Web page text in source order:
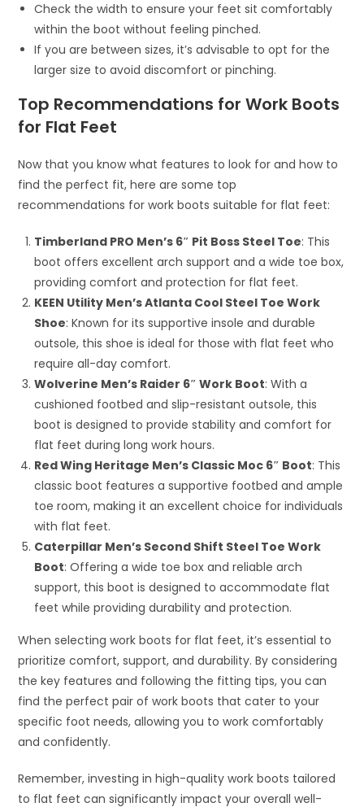
Check the width to ensure your feet sit comfortably
within the boot without feeling pinched.
If you are between sizes, it’s advisable to opt for the
larger size to avoid discomfort or pinching.
Top Recommendations for Work Boots
for Flat Feet
Now that you know what features to look for and how to
find the perfect fit, here are some top
recommendations for work boots suitable for flat feet:
Timberland PRO Men’s 6″ Pit Boss Steel Toe: This
boot offers excellent arch support and a wide toe box,
providing comfort and protection for flat feet.
KEEN Utility Men’s Atlanta Cool Steel Toe Work
Shoe: Known for its supportive insole and durable
outsole, this shoe is ideal for those with flat feet who
require all-day comfort.
Wolverine Men’s Raider 6″ Work Boot: With a
cushioned footbed and slip-resistant outsole, this
boot is designed to provide stability and comfort for
flat feet during long work hours.
Red Wing Heritage Men’s Classic Moc 6″ Boot: This
classic boot features a supportive footbed and ample
toe room, making it an excellent choice for individuals
with flat feet.
Caterpillar Men’s Second Shift Steel Toe Work
Boot: Offering a wide toe box and reliable arch
support, this boot is designed to accommodate flat
feet while providing durability and protection.
When selecting work boots for flat feet, it’s essential to
prioritize comfort, support, and durability. By considering
the key features and following the fitting tips, you can
find the perfect pair of work boots that cater to your
specific foot needs, allowing you to work comfortably
and confidently.
Remember, investing in high-quality work boots tailored
to flat feet can significantly impact your overall well-